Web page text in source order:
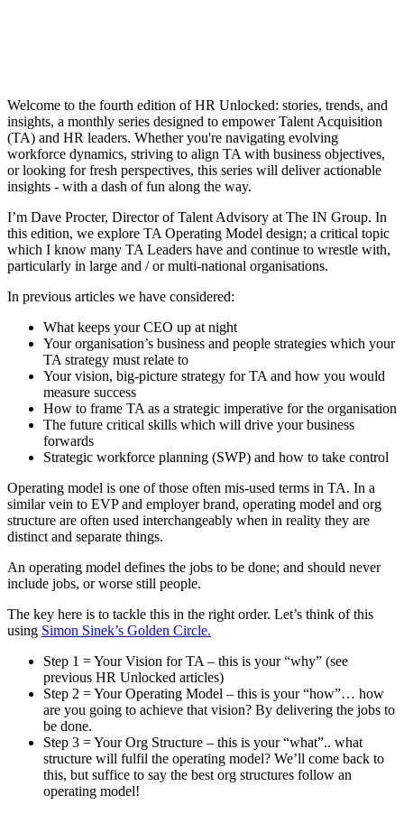
Welcome to the fourth edition of HR Unlocked: stories, trends, and
insights, a monthly series designed to empower Talent Acquisition
(TA) and HR leaders. Whether you're navigating evolving
workforce dynamics, striving to align TA with business objectives,
or looking for fresh perspectives, this series will deliver actionable
insights - with a dash of fun along the way.
I’m Dave Procter, Director of Talent Advisory at The IN Group. In
this edition, we explore TA Operating Model design; a critical topic
which I know many TA Leaders have and continue to wrestle with,
particularly in large and / or multi-national organisations.
In previous articles we have considered:
What keeps your CEO up at night
Your organisation’s business and people strategies which your
TA strategy must relate to
Your vision, big-picture strategy for TA and how you would
measure success
How to frame TA as a strategic imperative for the organisation
The future critical skills which will drive your business
forwards
Strategic workforce planning (SWP) and how to take control
Operating model is one of those often mis-used terms in TA. In a
similar vein to EVP and employer brand, operating model and org
structure are often used interchangeably when in reality they are
distinct and separate things.
An operating model defines the jobs to be done; and should never
include jobs, or worse still people.
The key here is to tackle this in the right order. Let’s think of this
using Simon Sinek’s Golden Circle.
Step 1 = Your Vision for TA – this is your “why” (see
previous HR Unlocked articles)
Step 2 = Your Operating Model – this is your “how”… how
are you going to achieve that vision? By delivering the jobs to
be done.
Step 3 = Your Org Structure – this is your “what”.. what
structure will fulfil the operating model? We’ll come back to
this, but suffice to say the best org structures follow an
operating model!